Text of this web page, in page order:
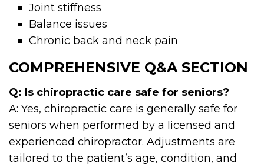
Joint stiffness
Balance issues
Chronic back and neck pain
COMPREHENSIVE Q&A SECTION
Q: Is chiropractic care safe for seniors?
A: Yes, chiropractic care is generally safe for
seniors when performed by a licensed and
experienced chiropractor. Adjustments are
tailored to the patient’s age, condition, and